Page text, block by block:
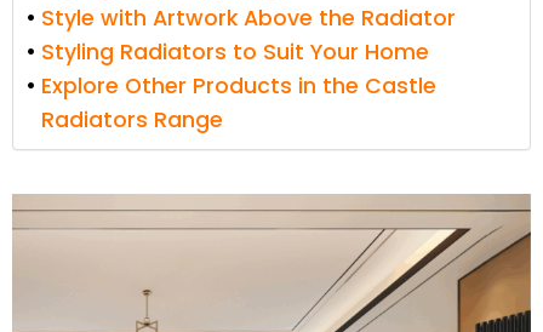
Style with Artwork Above the Radiator
Styling Radiators to Suit Your Home
Explore Other Products in the Castle
Radiators Range